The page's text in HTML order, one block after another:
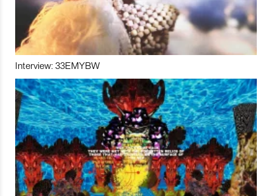
Interview: 33EMYBW